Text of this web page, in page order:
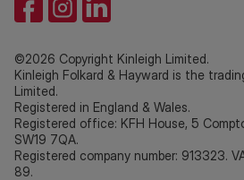
©2026 Copyright Kinleigh Limited.
Kinleigh Folkard & Hayward is the
Limited.
Registered in England & Wales.
Registered office: KFH House, 5
SW19 7QA.
Registered company number: 913323.
89.